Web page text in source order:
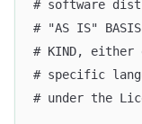
# software
# "AS IS" BASIS,
# KIND, either
# specific
# under the